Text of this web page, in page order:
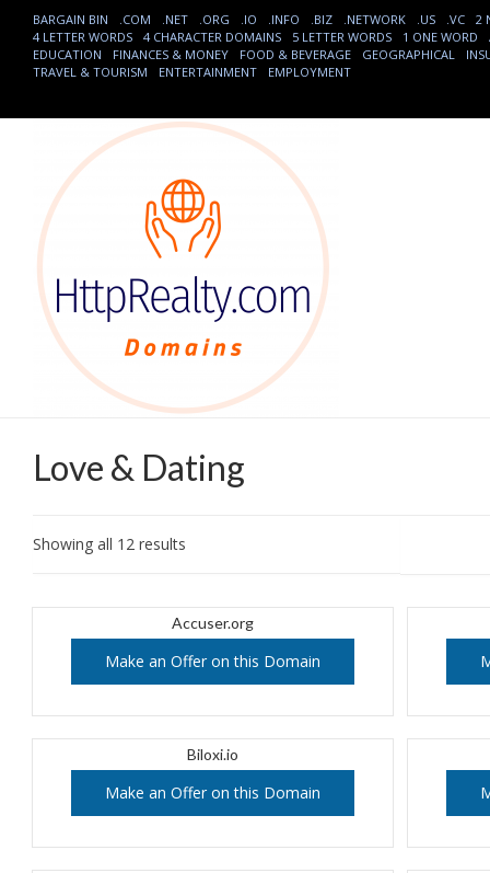
BARGAIN BIN .COM .NET .ORG .IO .INFO .BIZ .NETWORK .US .VC
2
4 LETTER WORDS
4 CHARACTER DOMAINS 5 LETTER WORDS 1 ONE WORD
EDUCATION
FINANCES & MONEY FOOD & BEVERAGE GEOGRAPHICAL
TRAVEL & TOURISM
ENTERTAINMENT EMPLOYMENT
Love & Dating
Showing all 12 results
Accuser.org
Make an Offer on this Domain
Biloxi.io
Make an Offer on this Domain